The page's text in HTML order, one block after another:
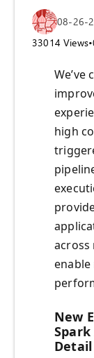
08-26-
33014 Views•
We’ve
high
across
New
Detail